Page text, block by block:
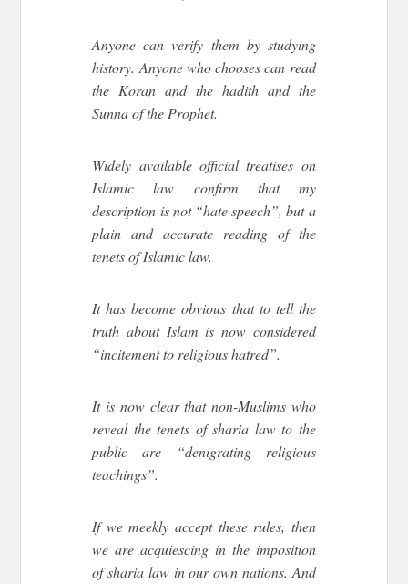
Anyone can verify them by studying
history. Anyone who chooses can read
the Koran and the hadith and the
Sunna of the Prophet.
Widely available official treatises on
Islamic law confirm that my
description is not “hate speech”, but a
plain and accurate reading of the
tenets of Islamic law.
It has become obvious that to tell the
truth about Islam is now considered
“incitement to religious hatred”.
It is now clear that non-Muslims who
reveal the tenets of sharia law to the
public are “denigrating religious
teachings”.
If we meekly accept these rules, then
we are acquiescing in the imposition
of sharia law in our own nations. And